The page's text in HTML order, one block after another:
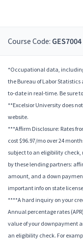
Course Code: GES7004
*Occupational data,
the Bureau of Labor
to-date in real-time. Be sure
**Excelsior University does
website.
***Affirm Disclosure: Rates
cost $96.97/mo over 24
subject to an eligibility
by these lending partners:
amount, and a down
important info on state
****A hard inquiry on your
Annual percentage rates
value of your downpayment
an eligibility check. For